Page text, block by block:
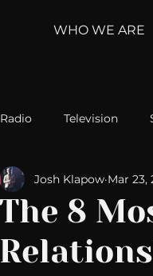
WHO WE ARE
Radio Television
Self-
Political
The 8
Josh Klapow Mar 23,